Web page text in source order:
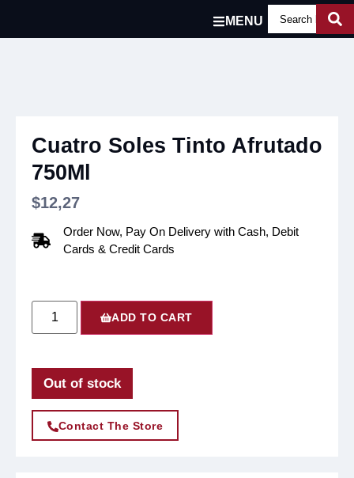
MENU
Cuatro Soles Tinto Afrutado
750Ml
$12,27
Order Now, Pay On Delivery with Cash, Debit
Cards & Credit Cards
ADD TO CART
Out of stock
Contact The Store